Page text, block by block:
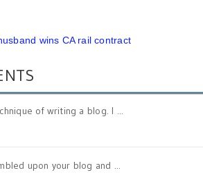
wins CA rail contract
of writing a blog. I ...
upon your blog and ...